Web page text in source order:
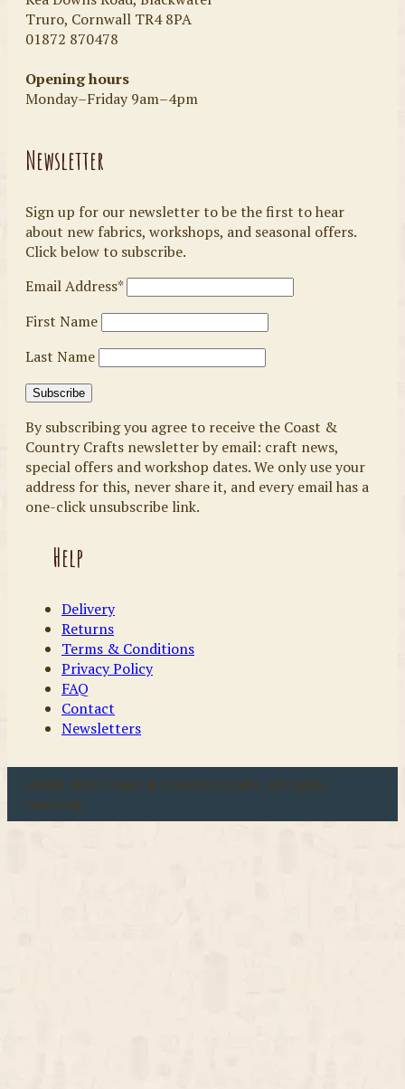
Truro, Cornwall TR4 8PA
01872 870478
Opening hours
Monday–Friday 9am–4pm
Newsletter
Sign up for our newsletter to be the first to hear
about new fabrics, workshops, and seasonal offers.
Click below to subscribe.
Email Address*
First Name
Last Name
By subscribing you agree to receive the Coast &
Country Crafts newsletter by email: craft news,
special offers and workshop dates. We only use your
address for this, never share it, and every email has a
one-click unsubscribe link.
Help
Delivery
Returns
Terms & Conditions
Privacy Policy
FAQ
Contact
Newsletters
u00a9 2026 Coast & Country Crafts. All rights
reserved.